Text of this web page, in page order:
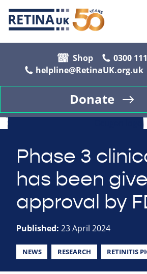
Shop
0300
helpline@RetinaUK.org.uk
Donate
Phase 3
has been
approval by
Published: 23 April 2024
NEWS RESEARCH RETINITIS